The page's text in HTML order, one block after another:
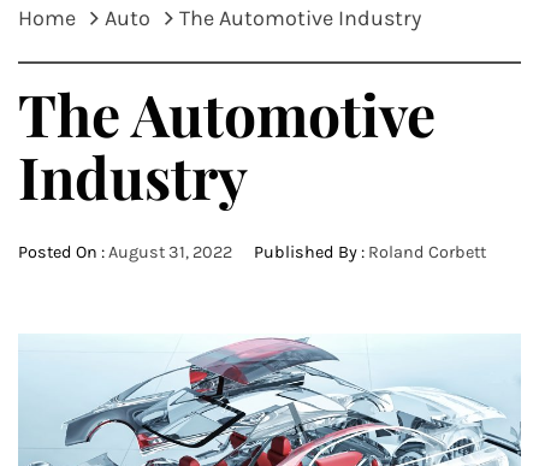
Home Auto The Automotive Industry
The Automotive
Industry
Posted On :August 31, 2022 Published By : Roland Corbett